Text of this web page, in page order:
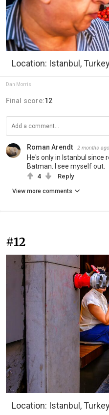
Location: Istanbul,
Dan Morris
Final score:12
Roman Arendt 2 months ago
He's only in Istanbul since
Batman. I see myself out.
4 Reply
View more comments
#12
Location: Istanbul,